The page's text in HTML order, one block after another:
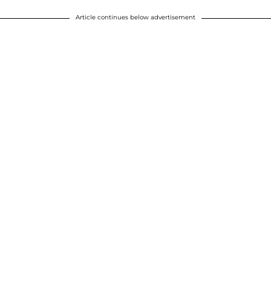
Article continues below advertisement